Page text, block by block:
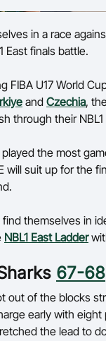
in a race
East finals battle.
FIBA U17 World
and Czechia,
through their
the most
will suit up for the
themselves in
NBL1 East Ladder
67-68
out of the blocks
early with
the lead to